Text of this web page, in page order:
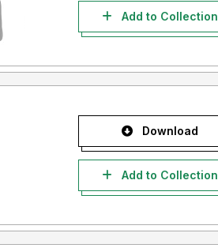
Add to Collection
Download
Add to Collection